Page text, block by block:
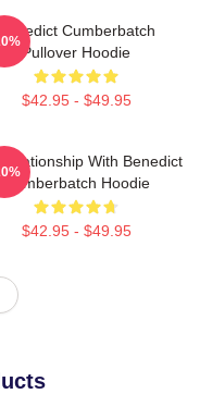
Benedict Cumberbatch
Pullover Hoodie
$42.95 - $49.95
With Benedict
Cumberbatch Hoodie
$42.95 - $49.95